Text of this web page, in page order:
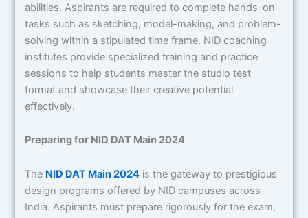
abilities. Aspirants are required to complete hands-on
tasks such as sketching, model-making, and problem-
solving within a stipulated time frame. NID coaching
institutes provide specialized training and practice
sessions to help students master the studio test
format and showcase their creative potential
effectively.
Preparing for NID DAT Main 2024
The NID DAT Main 2024 is the gateway to prestigious
design programs offered by NID campuses across
India. Aspirants must prepare rigorously for the exam,